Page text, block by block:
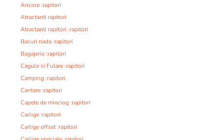
Ancore :rapitori
Atractanti rapitori
Atractanti rapitori :rapitori
Bacuri nada :rapitori
Bagajerie :rapitori
Cagule si Fulare :rapitori
Camping :rapitori
Cantare :rapitori
Capete de minciog :rapitori
Carlige :rapitori
Carlige offset :rapitori